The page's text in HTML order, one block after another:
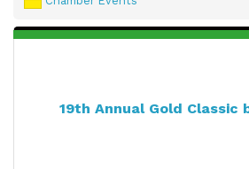
19th Annual Gold Classic